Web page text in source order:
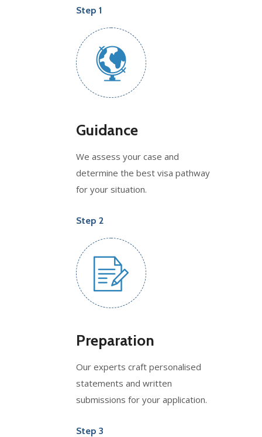
Step 1
Guidance
We assess your case and
determine the best visa pathway
for your situation.
Step 2
Preparation
Our experts craft personalised
statements and written
submissions for your application.
Step 3